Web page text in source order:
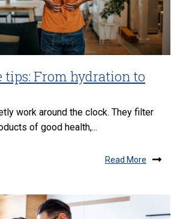
tips: From hydration to
work around the clock. They filter
of good health,...
Read More